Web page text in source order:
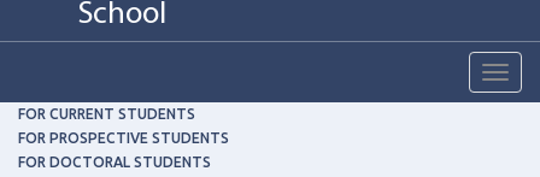
School
FOR CURRENT STUDENTS
FOR PROSPECTIVE STUDENTS
FOR DOCTORAL STUDENTS